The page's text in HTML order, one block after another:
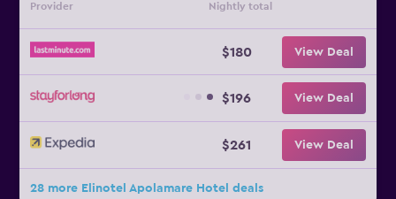
Provider Nightly total
$180 View Deal
$196 View Deal
$261 View Deal
28 more Elinotel Apolamare Hotel deals